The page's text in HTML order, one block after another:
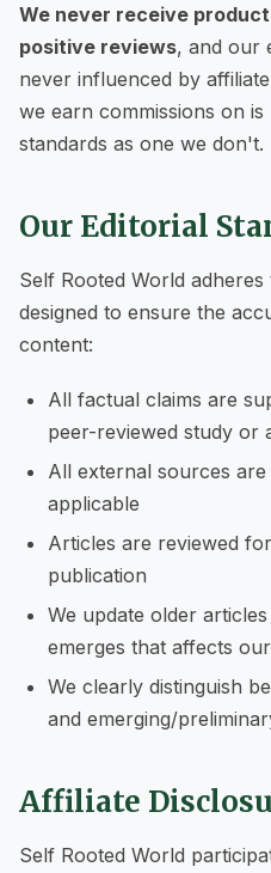
We never receive
positive reviews, and our
never influenced by
we earn commissions on
standards as one we don't.
Our Editorial
Self Rooted World
designed to ensure the
content:
All factual claims are
peer-reviewed study or
All external sources
applicable
Articles are reviewed
publication
We update older
emerges that affects
We clearly distinguish
and emerging/
Affiliate
Self Rooted World